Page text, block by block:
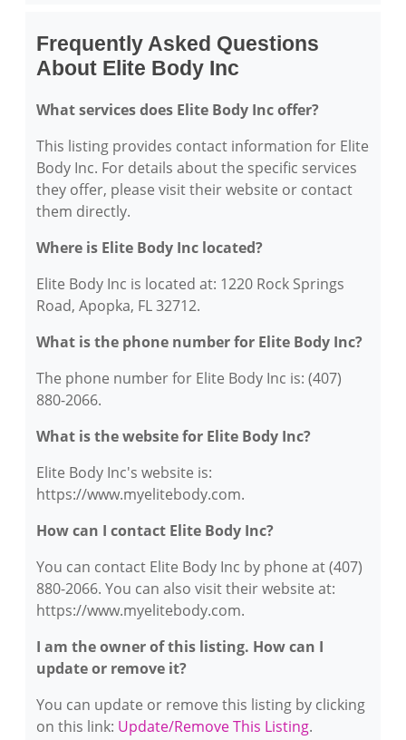
Frequently Asked Questions
About Elite Body Inc
What services does Elite Body Inc offer?
This listing provides contact information for Elite
Body Inc. For details about the specific services
they offer, please visit their website or contact
them directly.
Where is Elite Body Inc located?
Elite Body Inc is located at: 1220 Rock Springs
Road, Apopka, FL 32712.
What is the phone number for Elite Body Inc?
The phone number for Elite Body Inc is: (407)
880-2066.
What is the website for Elite Body Inc?
Elite Body Inc's website is:
https://www.myelitebody.com.
How can I contact Elite Body Inc?
You can contact Elite Body Inc by phone at (407)
880-2066. You can also visit their website at:
https://www.myelitebody.com.
I am the owner of this listing. How can I
update or remove it?
You can update or remove this listing by clicking
on this link: Update/Remove This Listing.